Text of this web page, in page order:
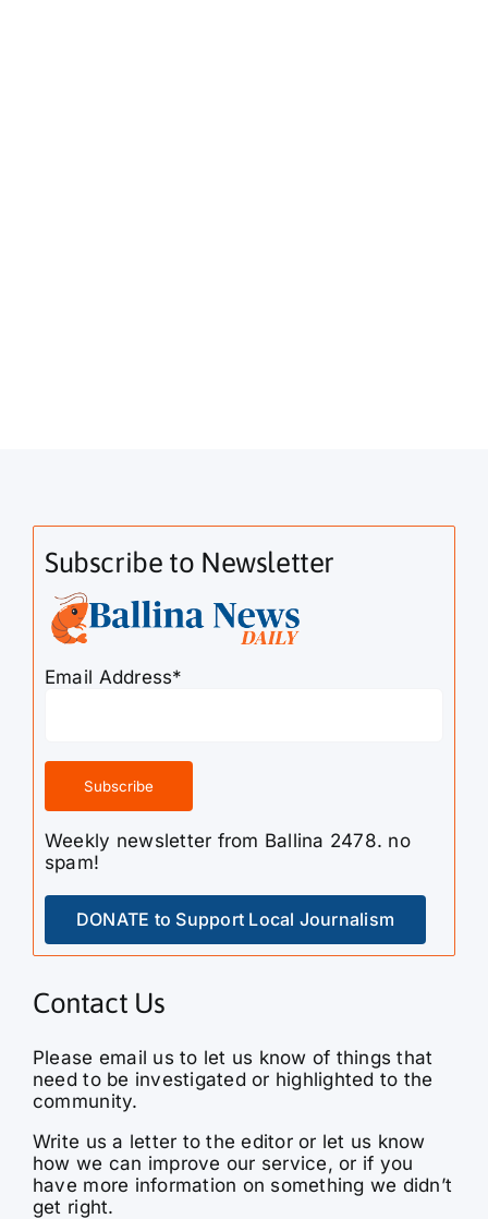
Subscribe to Newsletter
Email Address*
Weekly newsletter from Ballina 2478. no
spam!
DONATE to Support Local Journalism
Contact Us
Please email us to let us know of things that
need to be investigated or highlighted to the
community.
Write us a letter to the editor or let us know
how we can improve our service, or if you
have more information on something we didn’t
get right.